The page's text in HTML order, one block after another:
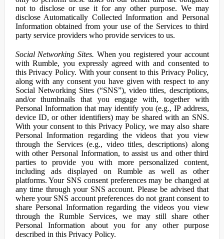
not to disclose or use it for any other purpose. We may
disclose Automatically Collected Information and Personal
Information obtained from your use of the Services to third
party service providers who provide services to us.
Social Networking Sites. When you registered your account
with Rumble, you expressly agreed with and consented to
this Privacy Policy. With your consent to this Privacy Policy,
along with any consent you have given with respect to any
Social Networking Sites (“SNS”), video titles, descriptions,
and/or thumbnails that you engage with, together with
Personal Information that may identify you (e.g., IP address,
device ID, or other identifiers) may be shared with an SNS.
With your consent to this Privacy Policy, we may also share
Personal Information regarding the videos that you view
through the Services (e.g., video titles, descriptions) along
with other Personal Information, to assist us and other third
parties to provide you with more personalized content,
including ads displayed on Rumble as well as other
platforms. Your SNS consent preferences may be changed at
any time through your SNS account. Please be advised that
where your SNS account preferences do not grant consent to
share Personal Information regarding the videos you view
through the Rumble Services, we may still share other
Personal Information about you for any other purpose
described in this Privacy Policy.